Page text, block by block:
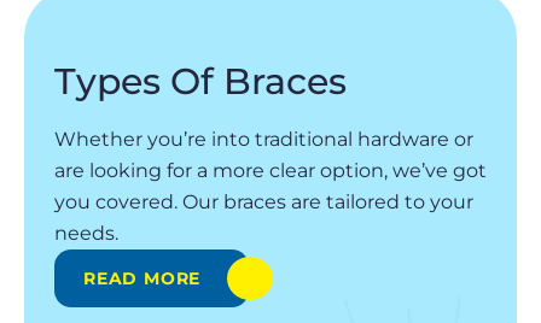
Types Of Braces
Whether you’re into traditional hardware or
are looking for a more clear option, we’ve got
you covered. Our braces are tailored to your
needs.
READ MORE